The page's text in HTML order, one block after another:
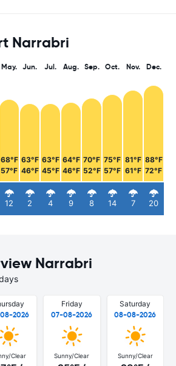
Narrabri
May.
68°F
57°F
12
Jun.
63°F
46°F
2
Jul.
63°F
45°F
4
Aug.
64°F
46°F
9
Sep.
70°F
52°F
8
Oct.
75°F
57°F
14
Nov.
81°F
61°F
7
Dec.
88°F
72°F
20
Narrabri
2026
Clear
Friday
07-08-2026
Sunny/Clear
Saturday
08-08-2026
Sunny/Clear